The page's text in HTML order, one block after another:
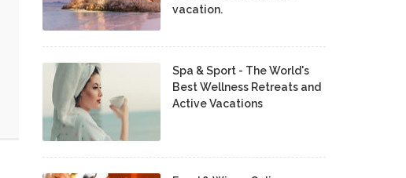
vacation.
Spa & Sport - The World's
Best Wellness Retreats and
Active Vacations